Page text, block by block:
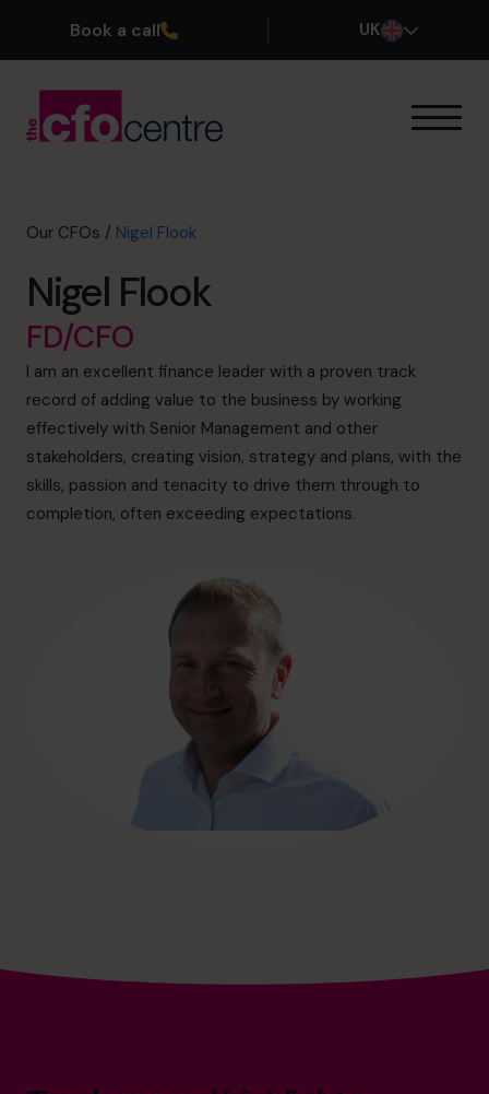
Book a call UK
Our CFOs
About
Join the Team
Book a discovery call
0800 169 1499
hello@cfocentre.com
Our CFOs / Nigel Flook
Nigel Flook
FD/CFO
I am an excellent finance leader with a proven track
record of adding value to the business by working
effectively with Senior Management and other
stakeholders, creating vision, strategy and plans, with the
skills, passion and tenacity to drive them through to
completion, often exceeding expectations.